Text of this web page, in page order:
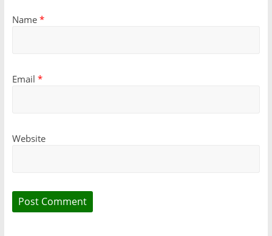
Name *
Email *
Website